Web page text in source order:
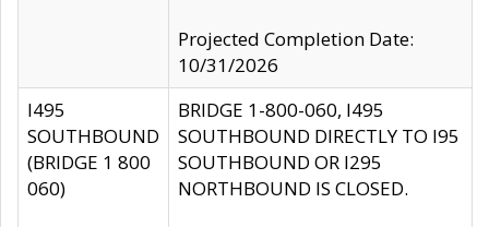
Projected Completion Date:
10/31/2026
I495
SOUTHBOUND
(BRIDGE 1 800
060)
BRIDGE 1-800-060, I495
SOUTHBOUND DIRECTLY TO I95
SOUTHBOUND OR I295
NORTHBOUND IS CLOSED.